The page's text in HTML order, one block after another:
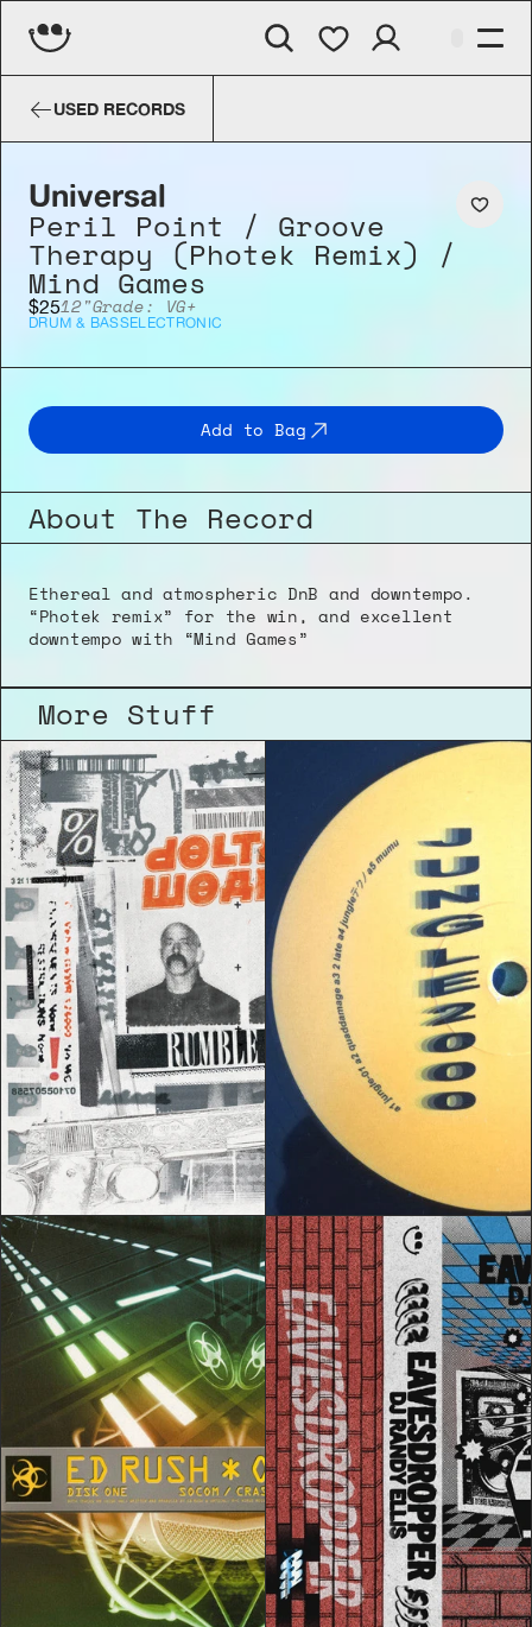
USED RECORDS
Universal
Peril Point / Groove
Therapy (Photek Remix) /
Mind Games
$2512"Grade: VG+
DRUM & BASSELECTRONIC
Add to Bag
About The Record
Ethereal and atmospheric DnB and downtempo.
“Photek remix” for the win, and excellent
downtempo with “Mind Games”
More Stuff